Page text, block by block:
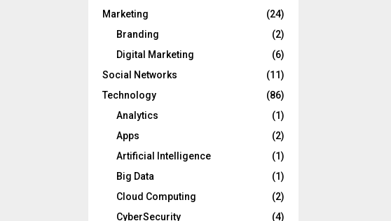
Marketing
(24)
Branding
(2)
Digital Marketing
(6)
Social Networks
(11)
Technology
(86)
Analytics
(1)
Apps
(2)
Artificial Intelligence
(1)
Big Data
(1)
Cloud Computing
(2)
CyberSecurity
(4)